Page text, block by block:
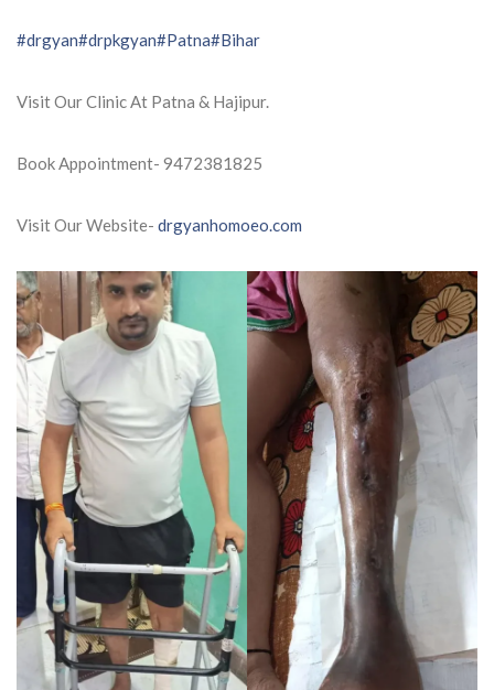
#drgyan#drpkgyan#Patna#Bihar
Visit Our Clinic At Patna & Hajipur.
Book Appointment- 9472381825
Visit Our Website- drgyanhomoeo.com